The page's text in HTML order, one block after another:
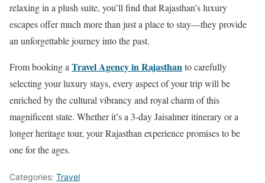
relaxing in a plush suite, you’ll find that Rajasthan’s luxury
escapes offer much more than just a place to stay—they provide
an unforgettable journey into the past.
From booking a Travel Agency in Rajasthanto carefully
selecting your luxury stays, every aspect of your trip will be
enriched by the cultural vibrancy and royal charm of this
magnificent state. Whether it’s a 3-day Jaisalmer itinerary or a
longer heritage tour, your Rajasthan experience promises to be
one for the ages.
Categories: Travel